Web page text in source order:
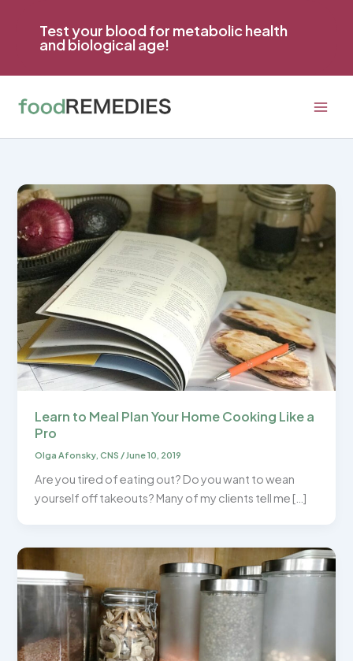
content
Test your blood for metabolic health
and biological age!
Learn to Meal Plan Your Home Cooking Like a
Pro
Olga Afonsky, CNS / June 10, 2019
Are you tired of eating out? Do you want to wean
yourself off takeouts? Many of my clients tell me […]